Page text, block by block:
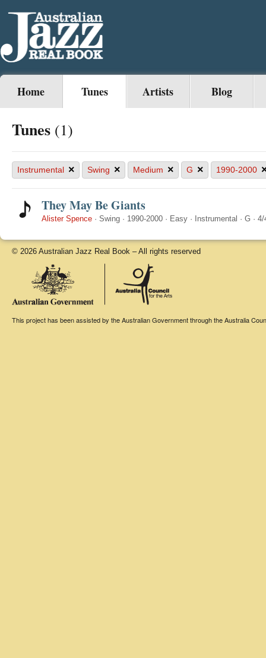
Home Tunes Artists Blog
Tunes (1)
Instrumental × Swing × Medium × G × 1990-2000
They May Be Giants
Alister Spence · Swing · 1990-2000 · Easy · Instrumental · G · 4/
© 2026 Australian Jazz Real Book – All rights reserved
This project has been assisted by the Australian Government through the Australia